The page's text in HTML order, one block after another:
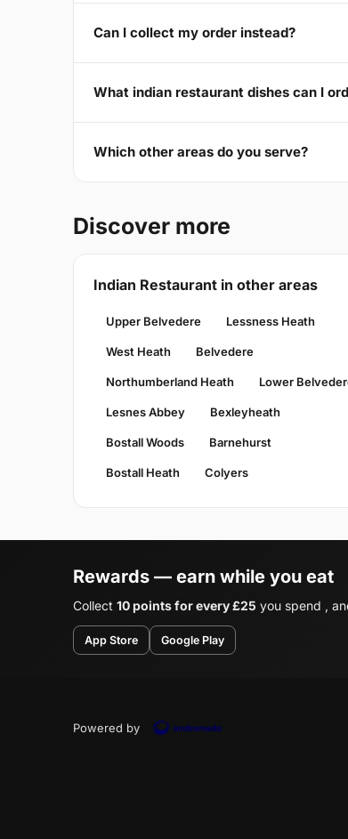
Can I collect my order instead?
What indian restaurant dishes can I
Which other areas do you serve?
Discover more
Indian Restaurant in other areas
Upper Belvedere Lessness Heath
West Heath Belvedere
Northumberland Heath Lower
Lesnes Abbey Bexleyheath
Bostall Woods Barnehurst
Bostall Heath Colyers
Rewards — earn while you eat
Collect 10 points for every £25 you spend ,
App Store Google Play
Powered by